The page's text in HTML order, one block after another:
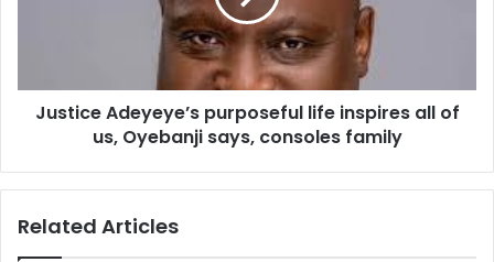
Oyebanji
says,Justice Adeyeye’s purposeful life inspires all of
us, Oyebanji says, consoles family
Related Articles